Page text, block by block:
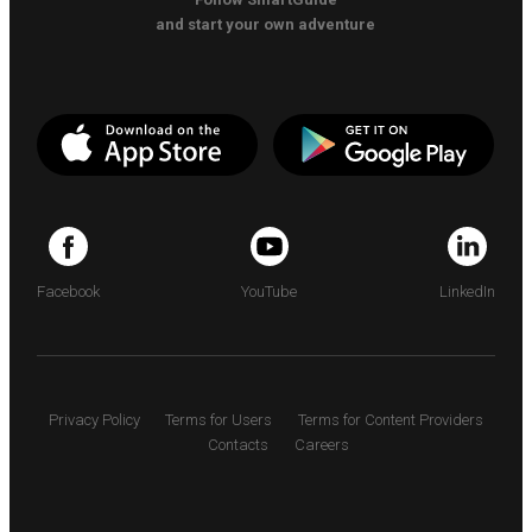
and start your own adventure
Facebook YouTube LinkedIn
Privacy Policy Terms for Users
Terms for Content Providers
Contacts
Careers